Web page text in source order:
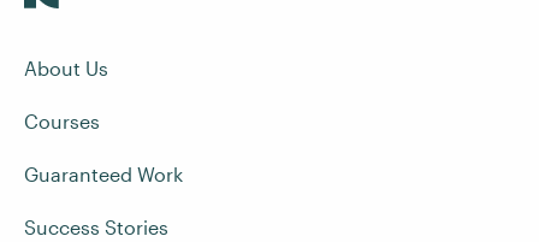
About Us
Courses
Guaranteed Work
Success Stories